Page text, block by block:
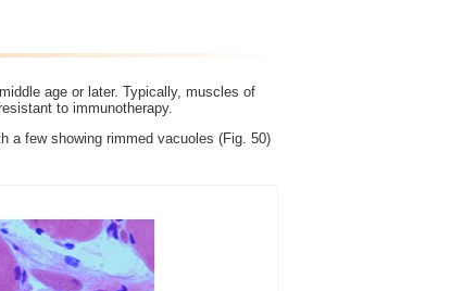
age or later. Typically, muscles of
to immunotherapy.
a few showing rimmed vacuoles (Fig. 50)